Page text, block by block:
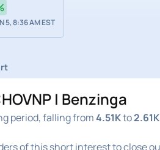
5, 8:36 AM EST
| Benzinga
period, falling from4.51Kto2.61K
of this short interest to close